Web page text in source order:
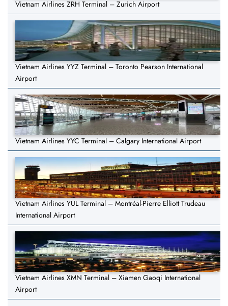
Vietnam Airlines ZRH Terminal – Zurich Airport
Vietnam Airlines YYZ Terminal – Toronto Pearson International
Airport
Vietnam Airlines YYC Terminal – Calgary International Airport
Vietnam Airlines YUL Terminal – Montréal-Pierre Elliott Trudeau
International Airport
Vietnam Airlines XMN Terminal – Xiamen Gaoqi International
Airport